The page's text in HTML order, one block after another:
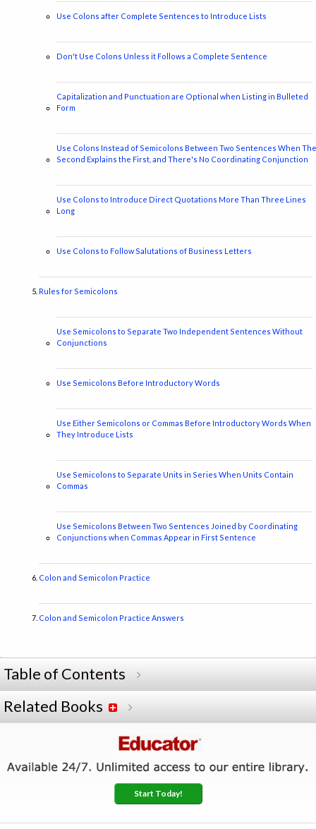
Use Colons after Complete Sentences to Introduce Lists
Don't Use Colons Unless it Follows a Complete Sentence
Capitalization and Punctuation are Optional when Listing in Bulleted
Form
Use Colons Instead of Semicolons Between Two Sentences When The
Second Explains the First, and There's No Coordinating Conjunction
Use Colons to Introduce Direct Quotations More Than Three Lines
Long
Use Colons to Follow Salutations of Business Letters
Rules for Semicolons
Use Semicolons to Separate Two Independent Sentences Without
Conjunctions
Use Semicolons Before Introductory Words
Use Either Semicolons or Commas Before Introductory Words When
They Introduce Lists
Use Semicolons to Separate Units in Series When Units Contain
Commas
Use Semicolons Between Two Sentences Joined by Coordinating
Conjunctions when Commas Appear in First Sentence
Colon and Semicolon Practice
Colon and Semicolon Practice Answers
Table of Contents
Related Books
Start Today!